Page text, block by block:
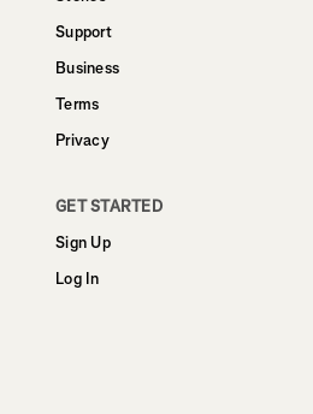
Support
Business
Terms
Privacy
GET STARTED
Sign Up
Log In